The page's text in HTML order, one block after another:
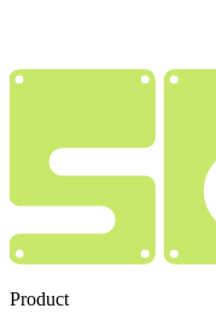
Product